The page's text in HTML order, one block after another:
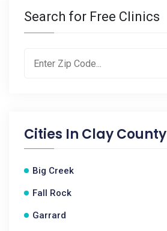
Search for Free Clinics
Cities In Clay County
Big Creek
Fall Rock
Garrard